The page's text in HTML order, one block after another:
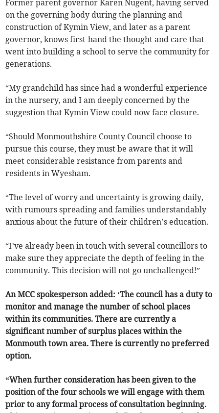
Former parent governor Karen Nugent, having served
on the governing body during the planning and
construction of Kymin View, and later as a parent
governor, knows first-hand the thought and care that
went into building a school to serve the community for
generations.
“My grandchild has since had a wonderful experience
in the nursery, and I am deeply concerned by the
suggestion that Kymin View could now face closure.
“Should Monmouthshire County Council choose to
pursue this course, they must be aware that it will
meet considerable resistance from parents and
residents in Wyesham.
“The level of worry and uncertainty is growing daily,
with rumours spreading and families understandably
anxious about the future of their children’s education.
“I’ve already been in touch with several councillors to
make sure they appreciate the depth of feeling in the
community. This decision will not go unchallenged!”
An MCC spokesperson added: ‘The council has a duty to
monitor and manage the number of school places
within its communities. There are currently a
significant number of surplus places within the
Monmouth town area. There is currently no preferred
option.
“When further consideration has been given to the
position of the four schools we will engage with them
prior to any formal process of consultation beginning.